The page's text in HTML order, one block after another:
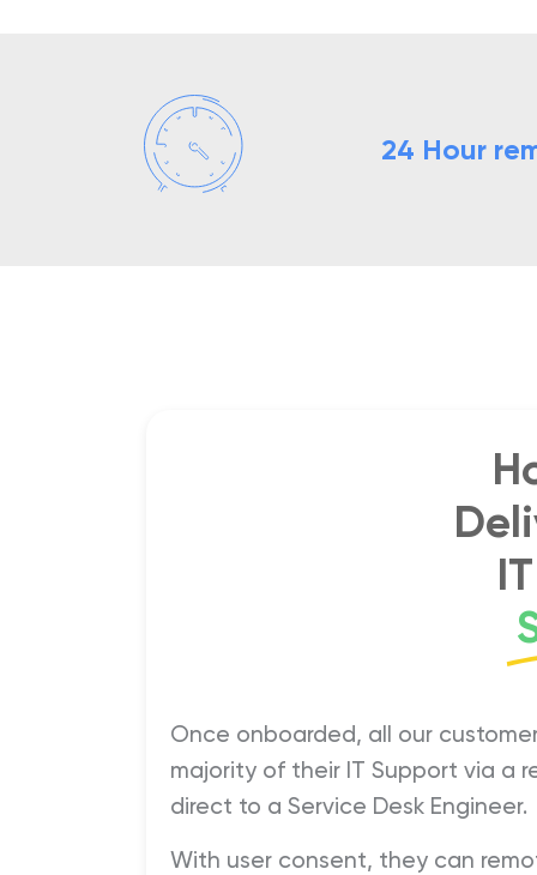
24 Hour
Once onboarded, all our
majority of their IT Support via a
direct to a Service Desk Engineer.
With user consent, they can